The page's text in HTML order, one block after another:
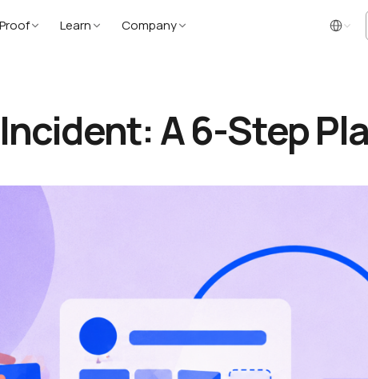
Proof Learn Company English
A 6-Step